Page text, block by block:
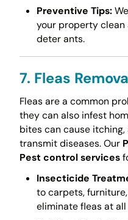
Preventive Tips:
your property
deter ants.
7. Fleas
Fleas are a common
they can also infest
bites can cause
transmit diseases. Our
Pest control services
Insecticide
to carpets,
eliminate fleas at